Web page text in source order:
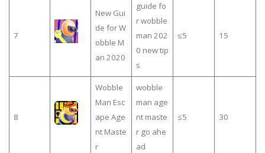
7
New Gui
de for W
obble M
an 2020
guide fo
r wobble
man 202
0 new tip
s
≤5 15
8
Wobble
Man Esc
ape Age
nt Maste
r
wobble
man age
nt maste
r go ahe
ad
≤5 30